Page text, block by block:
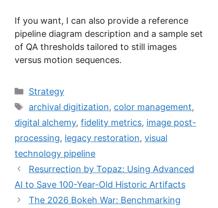
If you want, I can also provide a reference
pipeline diagram description and a sample set
of QA thresholds tailored to still images
versus motion sequences.
Categories
Strategy
Tags
archival digitization, color management,
digital alchemy, fidelity metrics, image post-
processing, legacy restoration, visual
technology pipeline
Resurrection by Topaz: Using Advanced
AI to Save 100-Year-Old Historic Artifacts
The 2026 Bokeh War: Benchmarking